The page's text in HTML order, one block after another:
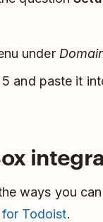
under
and paste it
ways you
Todoist.